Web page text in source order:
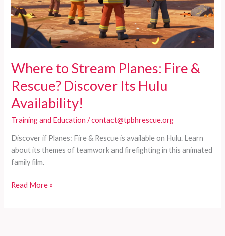
Where to Stream Planes: Fire &
Rescue? Discover Its Hulu
Availability!
Training and Education /contact@tpbhrescue.org
Discover if Planes: Fire & Rescue is available on Hulu. Learn
about its themes of teamwork and firefighting in this animated
family film.
Where
Read More »